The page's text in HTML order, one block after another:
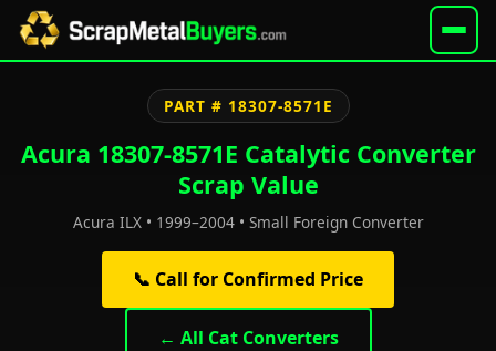
PART # 18307-8571E
Acura 18307-8571E Catalytic Converter
Scrap Value
Acura ILX • 1999–2004 • Small Foreign Converter
📞 Call for Confirmed Price
← All Cat Converters